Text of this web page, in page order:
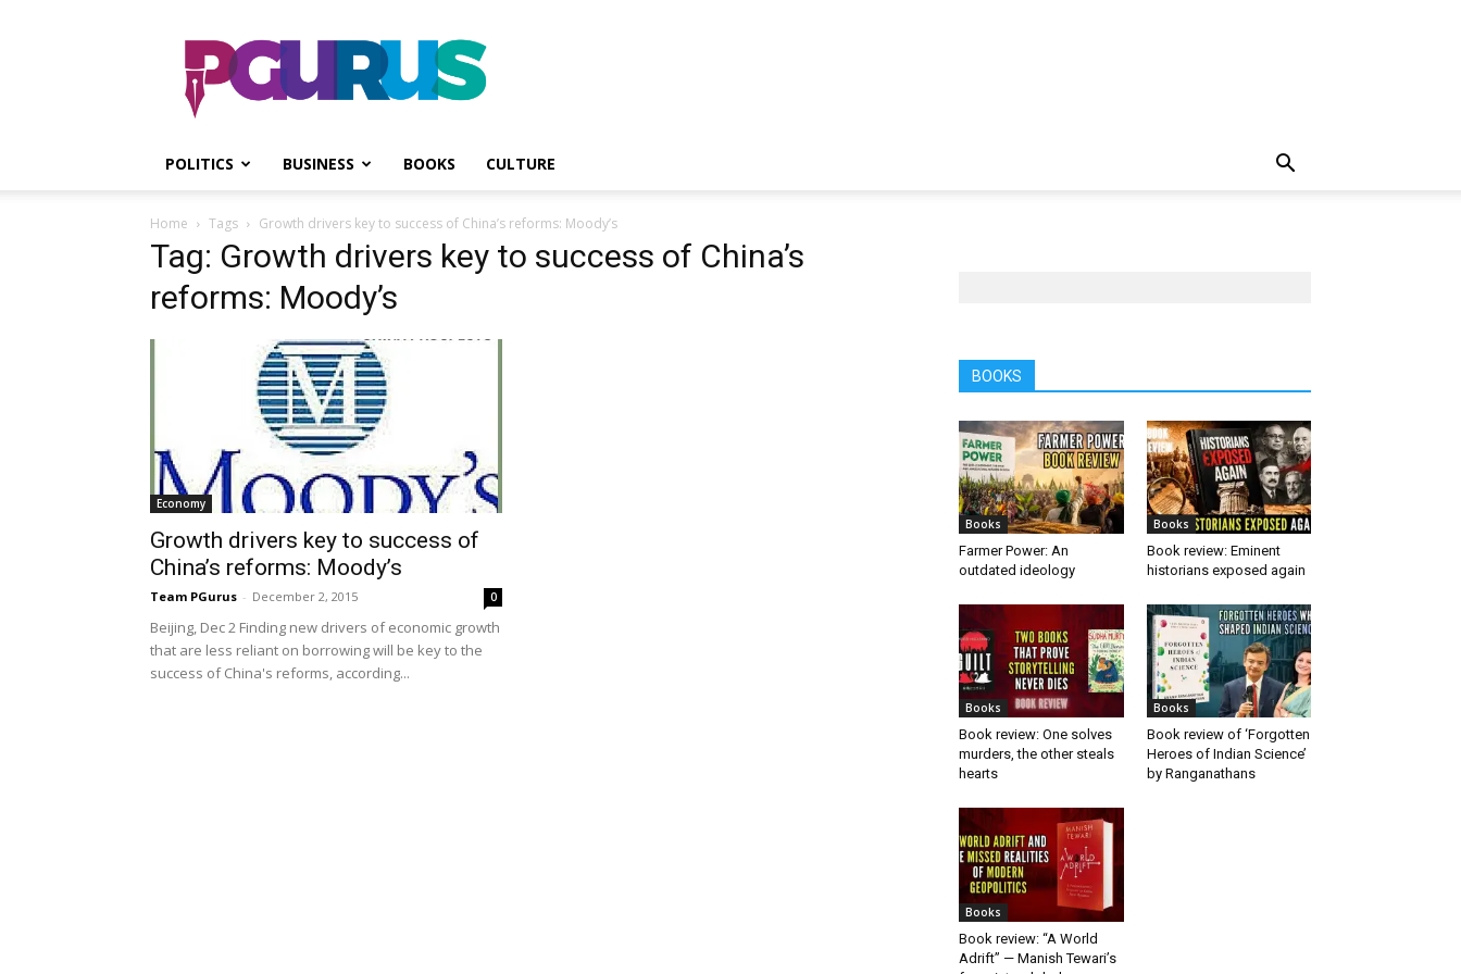
PGurus
POLITICS BUSINESS BOOKS CULTURE
Home Tags Growth drivers key to success of China’s reforms: Moody’s
Tag: Growth drivers key to success of China’s
reforms: Moody’s
Economy
Growth drivers key to success of
China’s reforms: Moody’s
Team PGurus - December 2, 2015 0
Beijing, Dec 2 Finding new drivers of economic growth
that are less reliant on borrowing will be key to the
success of China's reforms, according...
BOOKS
Books
Farmer Power: An
outdated ideology
Books
Book review: Eminent
historians exposed again
Books
Book review: One solves
murders, the other steals
hearts
Books
Book review of ‘Forgotten
Heroes of Indian Science’
by Ranganathans
Books
Book review: “A World
Adrift” — Manish Tewari’s